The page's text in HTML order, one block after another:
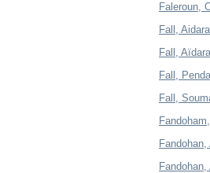
Faleroun,
Fall,
Fall,
Fall, Penda
Fall,